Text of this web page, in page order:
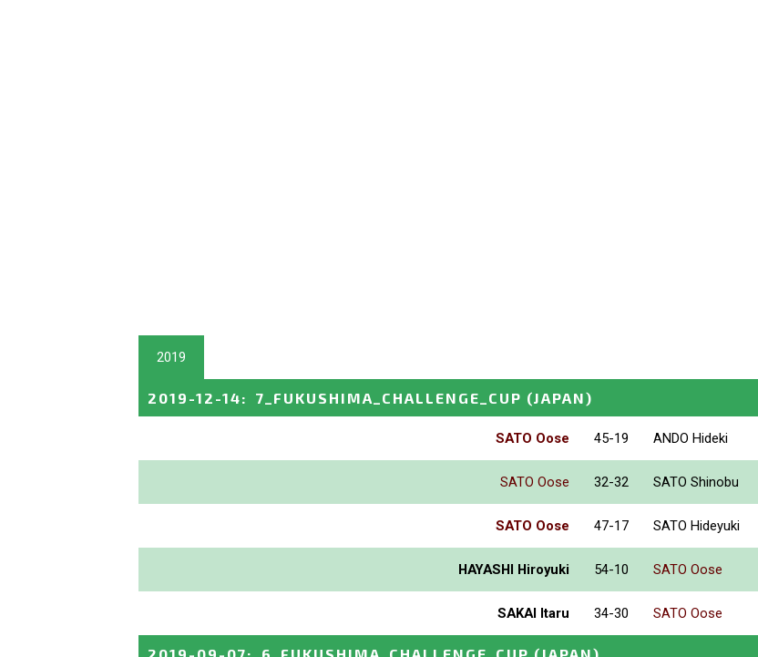
2019
2019-12-14: 7_FUKUSHIMA_CHALLENGE_CUP (JAPAN)
SATO Oose 45-19 ANDO Hideki
SATO Oose 32-32 SATO Shinobu
SATO Oose 47-17 SATO Hideyuki
HAYASHI Hiroyuki 54-10 SATO Oose
SAKAI Itaru 34-30 SATO Oose